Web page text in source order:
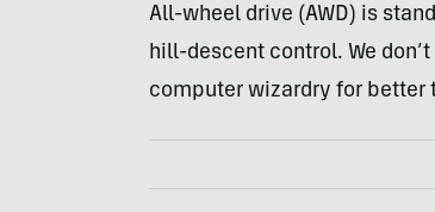
All-wheel drive (AWD) is
hill-descent control. We
computer wizardry for better